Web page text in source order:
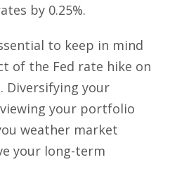
by 0.25%.
to keep in mind
of the Fed rate hike on
Diversifying your
your portfolio
weather market
your long-term